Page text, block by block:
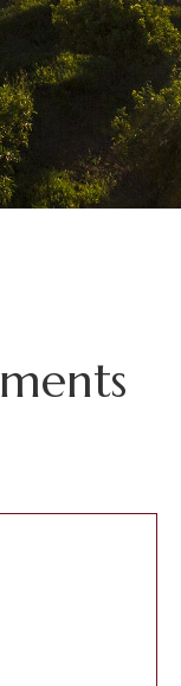
ments